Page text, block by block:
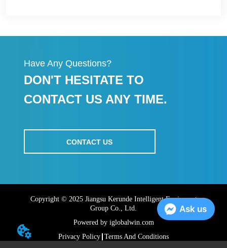
Have Any Questions?
DON'T HESITATE TO
CONTACT US ANY TIME.
CONTACT US
Copyright © 2025 Jiangsu Kerunde Intelligent Equipment
Group Co., Ltd.
Powered by iglobalwin.com
Privacy Policy Terms And Conditions
Ask us